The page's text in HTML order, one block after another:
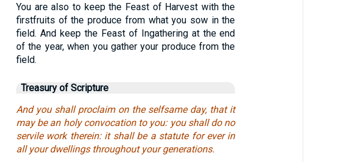
You are also to keep the Feast of Harvest with the
firstfruits of the produce from what you sow in the
field. And keep the Feast of Ingathering at the end
of the year, when you gather your produce from the
field.
Treasury of Scripture
And you shall proclaim on the selfsame day, that it
may be an holy convocation to you: you shall do no
servile work therein: it shall be a statute for ever in
all your dwellings throughout your generations.